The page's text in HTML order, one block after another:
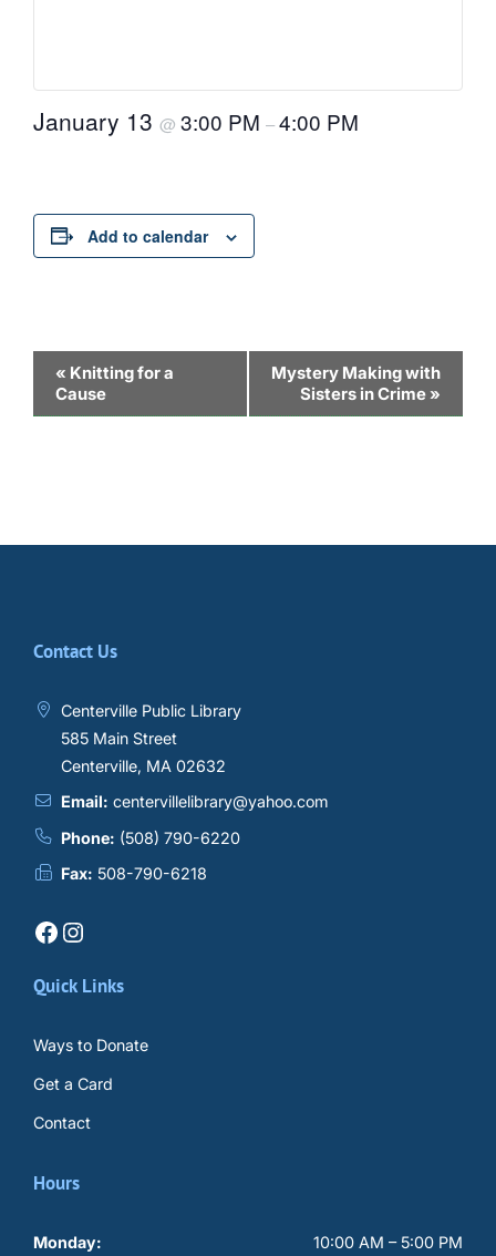
January 13 @ 3:00 PM –4:00 PM
Add to calendar
Event
Navigation
« Knitting for a
Cause
Mystery Making with
Sisters in Crime»
Contact Us
Centerville Public Library
585 Main Street
Centerville, MA 02632
Email: centervillelibrary@yahoo.com
Phone: (508) 790-6220
Fax: 508-790-6218
Facebook Instagram
Quick Links
Ways to Donate
Get a Card
Contact
Hours
Monday: 10:00 AM – 5:00 PM